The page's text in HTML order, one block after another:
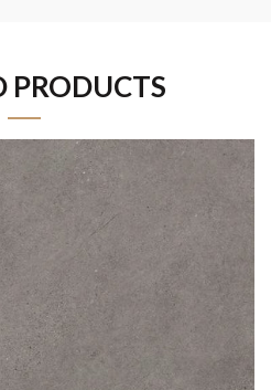
PRODUCTS